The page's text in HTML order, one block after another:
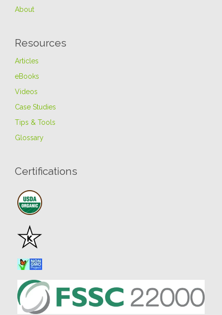
About
Resources
Articles
eBooks
Videos
Case Studies
Tips & Tools
Glossary
Certifications